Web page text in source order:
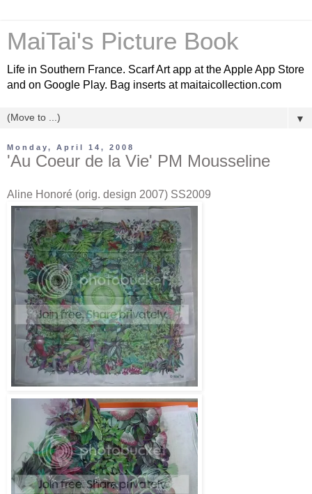
MaiTai's Picture Book
Life in Southern France. Scarf Art app at the Apple App Store
and on Google Play. Bag inserts at maitaicollection.com
▼
Monday, April 14, 2008
'Au Coeur de la Vie' PM Mousseline
Aline Honoré (orig. design 2007) SS2009